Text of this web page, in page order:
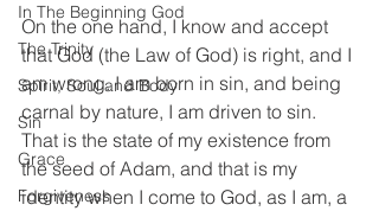
In The Beginning God
The Trinity
Spirit, Soul and Body
Sin
Grace
Forgiveness
On the one hand, I know and accept
that God (the Law of God) is right, and I
am wrong. I am born in sin, and being
carnal by nature, I am driven to sin.
That is the state of my existence from
the seed of Adam, and that is my
identity when I come to God, as I am, a